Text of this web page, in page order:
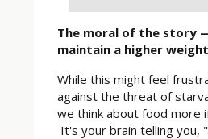
The moral of the story
maintain a higher
While this might feel
against the threat of
we think about food more
It's your brain telling